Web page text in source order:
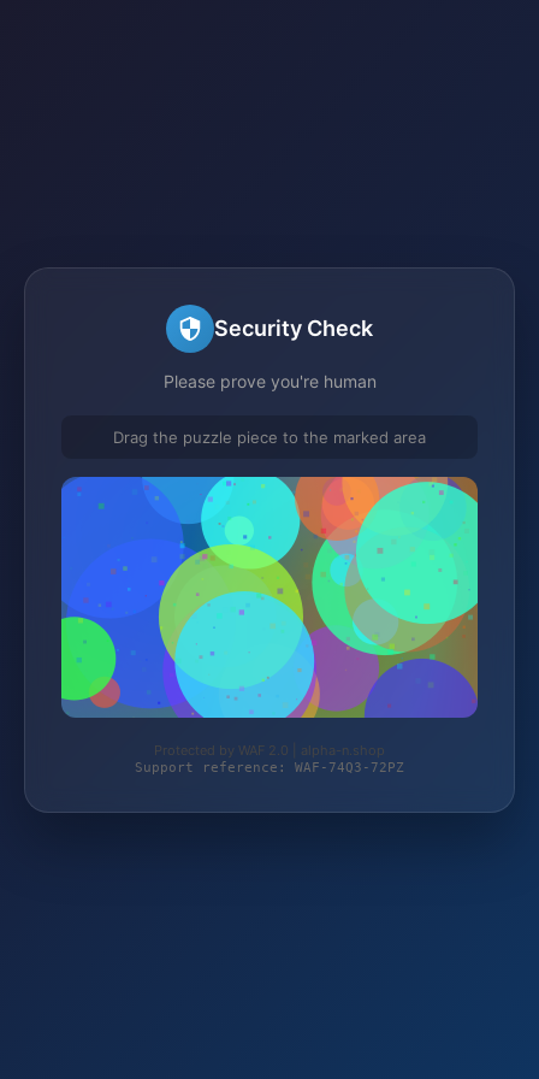
Security Check
Please prove you're human
Drag the puzzle piece to the marked area
Protected by WAF 2.0 | alpha-n.shop
Support reference: WAF-74Q3-72PZ